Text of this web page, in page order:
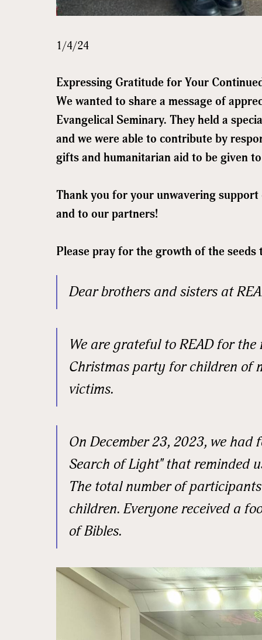
1/4/24
Expressing Gratitude for Your
We wanted to share a message of
Evangelical Seminary. They held a
and we were able to contribute by
gifts and humanitarian aid to be given
Thank you for your unwavering
and to our partners!
Please pray for the growth of the seeds
Dear brothers and sisters at
We are grateful to READ for
Christmas party for children of
victims.
On December 23, 2023, we
Search of Light" that reminded
The total number of
children. Everyone received a
of Bibles.
Get
First
City
State/
Postal